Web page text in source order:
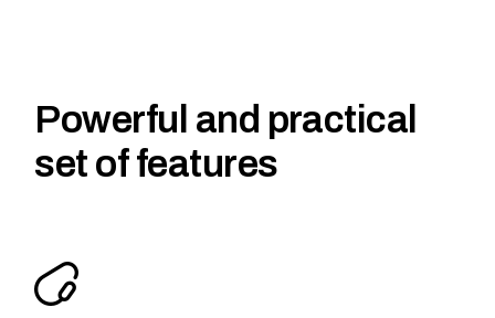
Powerful and practical
set of features